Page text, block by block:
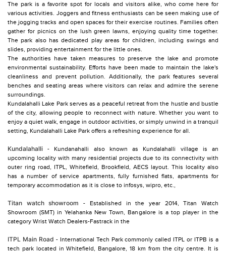
The park is a favorite spot for locals and visitors alike, who come here for
various activities. Joggers and fitness enthusiasts can be seen making use of
the jogging tracks and open spaces for their exercise routines. Families often
gather for picnics on the lush green lawns, enjoying quality time together.
The park also has dedicated play areas for children, including swings and
slides, providing entertainment for the little ones.
The authorities have taken measures to preserve the lake and promote
environmental sustainability. Efforts have been made to maintain the lake's
cleanliness and prevent pollution. Additionally, the park features several
benches and seating areas where visitors can relax and admire the serene
surroundings.
Kundalahalli Lake Park serves as a peaceful retreat from the hustle and bustle
of the city, allowing people to reconnect with nature. Whether you want to
enjoy a quiet walk, engage in outdoor activities, or simply unwind in a tranquil
setting, Kundalahalli Lake Park offers a refreshing experience for all.
Kundalahalli - Kundanahalli also known as Kundalahalli village is an
upcoming locality with many residential projects due to its connectivity with
outer ring road, ITPL, Whitefield, Brookfield, AECS layout. This locality also
has a number of service apartments, fully furnished flats, apartments for
temporary accommodation as it is close to infosys, wipro, etc.,
Titan watch showroom
- Established in the year 2014, Titan Watch
Showroom (SMT) in Yelahanka New Town, Bangalore is a top player in the
category Wrist Watch Dealers-Fastrack in the
ITPL Main Road - International Tech Park commonly called ITPL or ITPB is a
tech park located in Whitefield, Bangalore, 18 km from the city centre. It is